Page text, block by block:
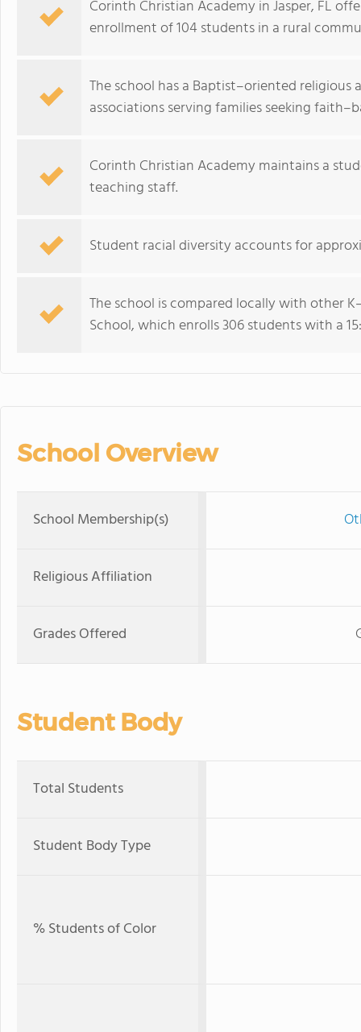
Corinth Christian Academy in Jasper, FL
enrollment of 104 students in a rural
The school has a Baptist–oriented
associations serving families seeking
Corinth Christian Academy maintains a
teaching staff.
Student racial diversity accounts for
The school is compared locally with other
School, which enrolls 306 students with a
School Overview
School Membership(s)
Religious Affiliation
Grades Offered
Student Body
Total Students
Student Body Type
% Students of Color